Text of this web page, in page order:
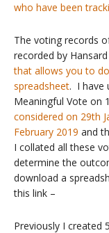
who have been
The voting records
recorded by
that allows you to
spreadsheet. I have
Meaningful Vote on
considered on 29th
February 2019 and
I collated all these
determine the
download a
this link –
Previously I created